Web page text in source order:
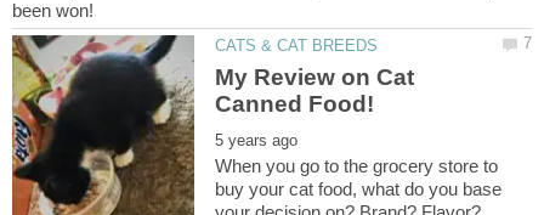
My Review on Cat
When you go to the grocery store to
buy your cat food, what do you base